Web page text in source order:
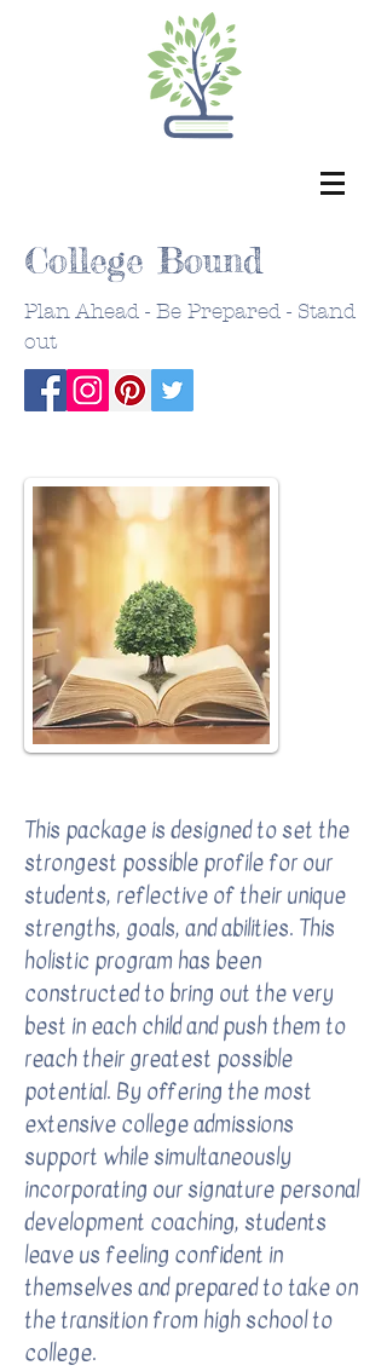
College Bound
Plan Ahead - Be Prepared - Stand
out
This package is designed to set the
strongest possible profile for our
students, reflective of their unique
strengths, goals, and abilities. This
holistic program has been
constructed to bring out the very
best in each child and push them to
reach their greatest possible
potential. By offering the most
extensive college admissions
support while simultaneously
incorporating our signature personal
development coaching, students
leave us feeling confident in
themselves and prepared to take on
the transition from high school to
college.